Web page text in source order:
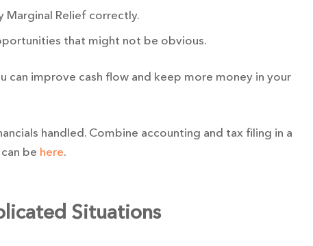
Marginal Relief correctly.
that might not be obvious.
can improve cash flow and keep more money in your
handled. Combine accounting and tax filing in a
be here.
Situations